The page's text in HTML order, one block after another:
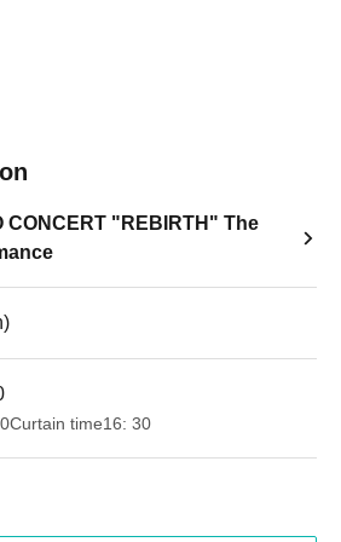
CONCERT "REBIRTH" The
Curtain time16: 30